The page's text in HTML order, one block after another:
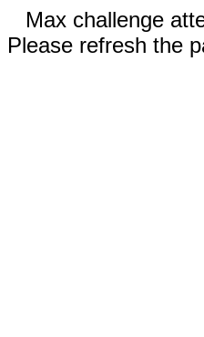
Max challenge
Please refresh the